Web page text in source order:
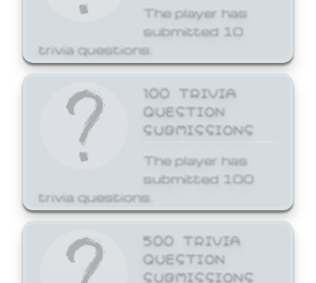
The player has
submitted 10
trivia questions.
100 TRIVIA
QUESTION
SUBMISSIONS
The player has
submitted 100
trivia questions.
500 TRIVIA
QUESTION
SUBMISSIONS